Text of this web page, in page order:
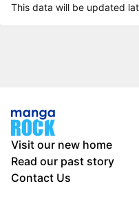
This data will be updated
Visit our new home
Read our past story
Contact Us